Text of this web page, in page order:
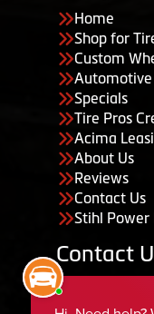
Home
Shop for
Custom
Automotive
Specials
Tire Pros
Acima
About Us
Reviews
Contact Us
Stihl Power
Contact
435-283-